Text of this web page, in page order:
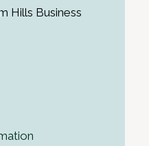
Hills Business